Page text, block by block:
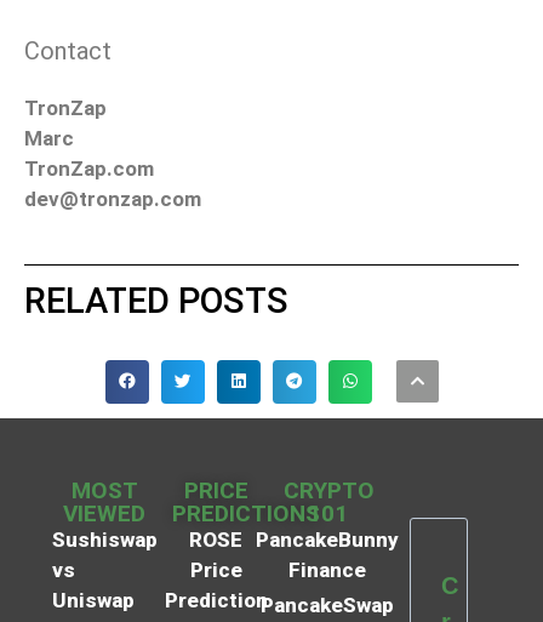
Contact
TronZap
Marc
TronZap.com
dev@tronzap.com
RELATED POSTS
MOST
VIEWED
Sushiswap
vs
Uniswap
PRICE
PREDICTIONS
ROSE
Price
Prediction
CRYPTO
101
PancakeBunny
Finance
PancakeSwap
C